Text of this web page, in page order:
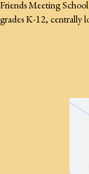
Friends Meeting
grades K-12, centrally